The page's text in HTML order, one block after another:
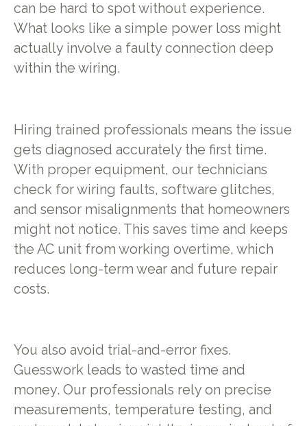
can be hard to spot without experience.
What looks like a simple power loss might
actually involve a faulty connection deep
within the wiring.
Hiring trained professionals means the issue
gets diagnosed accurately the first time.
With proper equipment, our technicians
check for wiring faults, software glitches,
and sensor misalignments that homeowners
might not notice. This saves time and keeps
the AC unit from working overtime, which
reduces long-term wear and future repair
costs.
You also avoid trial-and-error fixes.
Guesswork leads to wasted time and
money. Our professionals rely on precise
measurements, temperature testing, and